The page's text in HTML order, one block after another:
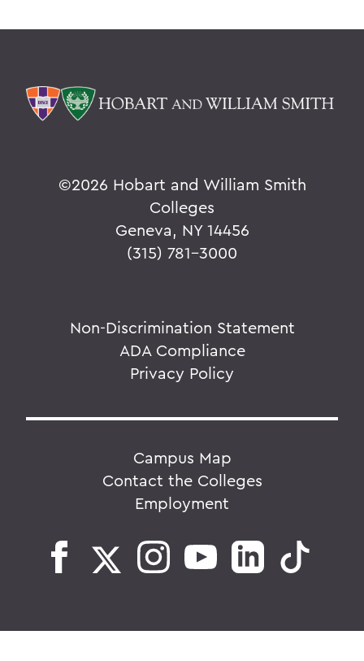
©2026 Hobart and William Smith
Colleges
Geneva, NY 14456
(315) 781-3000
Non-Discrimination Statement
ADA Compliance
Privacy Policy
Campus Map
Contact the Colleges
Employment